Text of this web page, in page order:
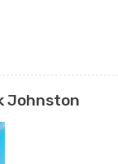
Johnston